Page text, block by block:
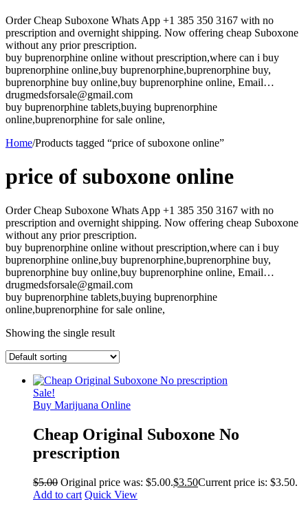
Order Cheap Suboxone Whats App +1 385 350 3167 with no
prescription and overnight shipping. Now offering cheap Suboxone
without any prior prescription.
buy buprenorphine online without prescription,where can i buy
buprenorphine online,buy buprenorphine,buprenorphine buy,
buprenorphine buy online,buy buprenorphine online, Email…
drugmedsforsale@gmail.com
buy buprenorphine tablets,buying buprenorphine
online,buprenorphine for sale online,
Home/Products tagged “price of suboxone online”
price of suboxone online
Order Cheap Suboxone Whats App +1 385 350 3167 with no
prescription and overnight shipping. Now offering cheap Suboxone
without any prior prescription.
buy buprenorphine online without prescription,where can i buy
buprenorphine online,buy buprenorphine,buprenorphine buy,
buprenorphine buy online,buy buprenorphine online, Email…
drugmedsforsale@gmail.com
buy buprenorphine tablets,buying buprenorphine
online,buprenorphine for sale online,
Showing the single result
Sale!
Buy Marijuana Online
Cheap Original Suboxone No
prescription
$5.00 Original price was: $5.00.$3.50Current price is: $3.50.
Add to cart Quick View